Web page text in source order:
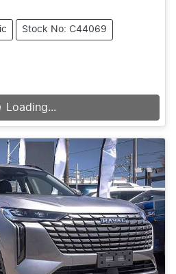
Stock No: C44069
Loading...